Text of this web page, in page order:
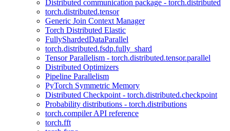
Distributed communication package - torch.distributed
torch.distributed.tensor
Generic Join Context Manager
Torch Distributed Elastic
FullyShardedDataParallel
torch.distributed.fsdp.fully_shard
Tensor Parallelism - torch.distributed.tensor.parallel
Distributed Optimizers
Pipeline Parallelism
PyTorch Symmetric Memory
Distributed Checkpoint - torch.distributed.checkpoint
Probability distributions - torch.distributions
torch.compiler API reference
torch.fft